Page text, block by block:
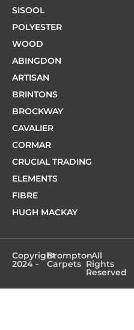
SISOOL
POLYESTER
WOOD
ABINGDON
ARTISAN
BRINTONS
BROCKWAY
CAVALIER
CORMAR
CRUCIAL TRADING
ELEMENTS
FIBRE
HUGH MACKAY
Copyright
2024 -
Brompton
Carpets
- All
Rights
Reserved